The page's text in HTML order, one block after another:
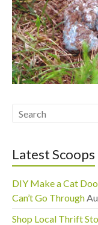
Latest Scoops
DIY Make a Cat
Can’t Go Through
Shop Local Thrift